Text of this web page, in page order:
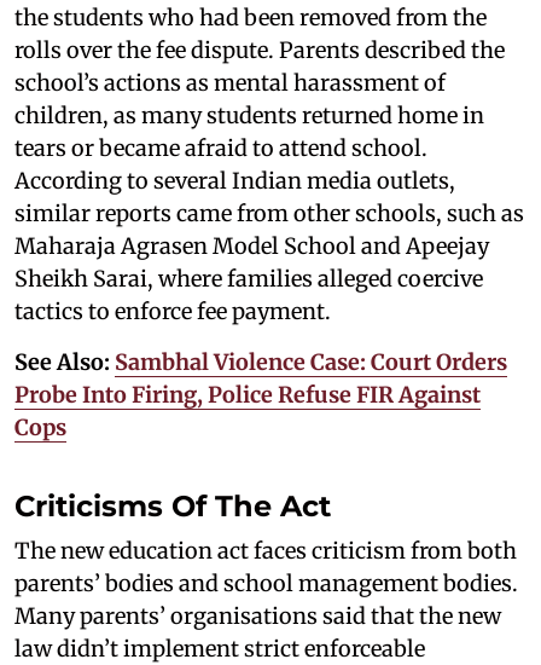
the students who had been removed from the
rolls over the fee dispute. Parents described the
school’s actions as mental harassment of
children, as many students returned home in
tears or became afraid to attend school.
According to several Indian media outlets,
similar reports came from other schools, such as
Maharaja Agrasen Model School and Apeejay
Sheikh Sarai, where families alleged coercive
tactics to enforce fee payment.
See Also: Sambhal Violence Case: Court Orders
Probe Into Firing, Police Refuse FIR Against
Cops
Criticisms Of The Act
The new education act faces criticism from both
parents’ bodies and school management bodies.
Many parents’ organisations said that the new
law didn’t implement strict enforceable